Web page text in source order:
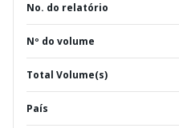
No. do relatório
Nº do volume
Total Volume(s)
País